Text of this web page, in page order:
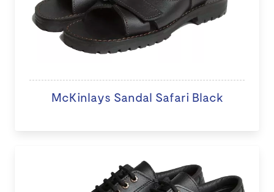
McKinlays Sandal Safari Black